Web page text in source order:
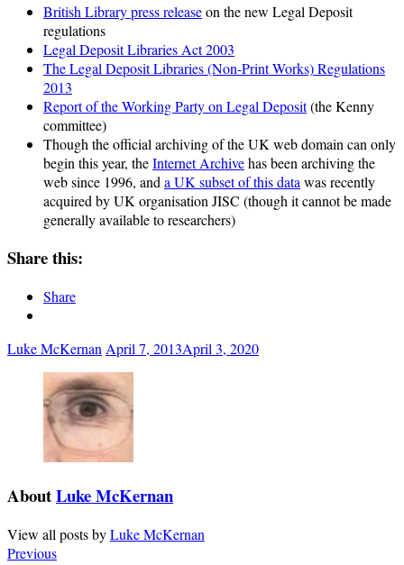
British Library press releaseon the new Legal Deposit
regulations
Legal Deposit Libraries Act 2003
The Legal Deposit Libraries (Non-Print Works) Regulations
2013
Report of the Working Party on Legal Deposit(the Kenny
committee)
Though the official archiving of the UK web domain can only
begin this year, theInternet Archivehas been archiving the
web since 1996, and a UK subset of this data was recently
acquired by UK organisation JISC (though it cannot be made
generally available to researchers)
Share this:
Share
Luke McKernan April 7, 2013April 3, 2020
AboutLuke McKernan
View all posts byLuke McKernan
Previous